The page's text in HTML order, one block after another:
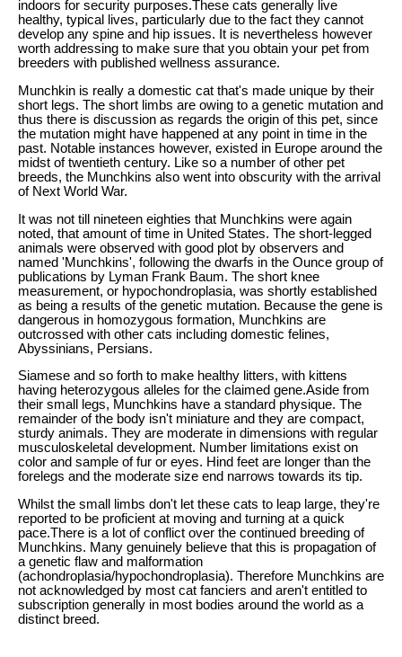
indoors for security purposes.These cats generally live
healthy, typical lives, particularly due to the fact they cannot
develop any spine and hip issues. It is nevertheless however
worth addressing to make sure that you obtain your pet from
breeders with published wellness assurance.
Munchkin is really a domestic cat that's made unique by their
short legs. The short limbs are owing to a genetic mutation and
thus there is discussion as regards the origin of this pet, since
the mutation might have happened at any point in time in the
past. Notable instances however, existed in Europe around the
midst of twentieth century. Like so a number of other pet
breeds, the Munchkins also went into obscurity with the arrival
of Next World War.
It was not till nineteen eighties that Munchkins were again
noted, that amount of time in United States. The short-legged
animals were observed with good plot by observers and
named 'Munchkins', following the dwarfs in the Ounce group of
publications by Lyman Frank Baum. The short knee
measurement, or hypochondroplasia, was shortly established
as being a results of the genetic mutation. Because the gene is
dangerous in homozygous formation, Munchkins are
outcrossed with other cats including domestic felines,
Abyssinians, Persians.
Siamese and so forth to make healthy litters, with kittens
having heterozygous alleles for the claimed gene.Aside from
their small legs, Munchkins have a standard physique. The
remainder of the body isn't miniature and they are compact,
sturdy animals. They are moderate in dimensions with regular
musculoskeletal development. Number limitations exist on
color and sample of fur or eyes. Hind feet are longer than the
forelegs and the moderate size end narrows towards its tip.
Whilst the small limbs don't let these cats to leap large, they're
reported to be proficient at moving and turning at a quick
pace.There is a lot of conflict over the continued breeding of
Munchkins. Many genuinely believe that this is propagation of
a genetic flaw and malformation
(achondroplasia/hypochondroplasia). Therefore Munchkins are
not acknowledged by most cat fanciers and aren't entitled to
subscription generally in most bodies around the world as a
distinct breed.